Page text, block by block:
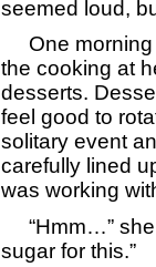
seemed loud,
One morning
the cooking at
desserts.
feel good to
solitary event
carefully lined
was working
“Hmm…” she
sugar for this.”